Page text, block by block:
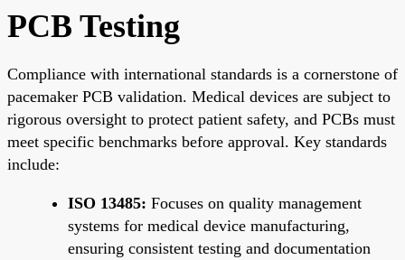
PCB Testing
Compliance with international standards is a cornerstone of
pacemaker PCB validation. Medical devices are subject to
rigorous oversight to protect patient safety, and PCBs must
meet specific benchmarks before approval. Key standards
include:
ISO 13485: Focuses on quality management
systems for medical device manufacturing,
ensuring consistent testing and documentation